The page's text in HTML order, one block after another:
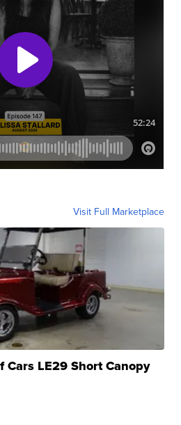
Visit Full Marketplace
Cars LE29 Short Canopy